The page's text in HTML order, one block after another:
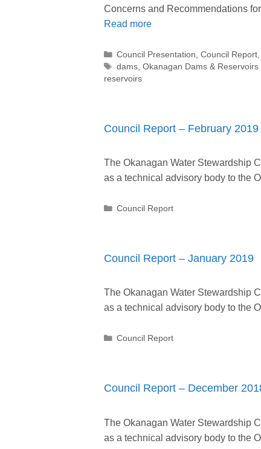
Concerns and Recommendations
Read more
Categories
Council Presentation ,Council Report
Tags
dams ,Okanagan Dams & Reservoirs
reservoirs
Council Report – February 2019
The Okanagan Water Stewardship
as a technical advisory body to the
Categories
Council Report
Council Report – January 2019
The Okanagan Water Stewardship
as a technical advisory body to the
Categories
Council Report
Council Report – December
The Okanagan Water Stewardship
as a technical advisory body to the